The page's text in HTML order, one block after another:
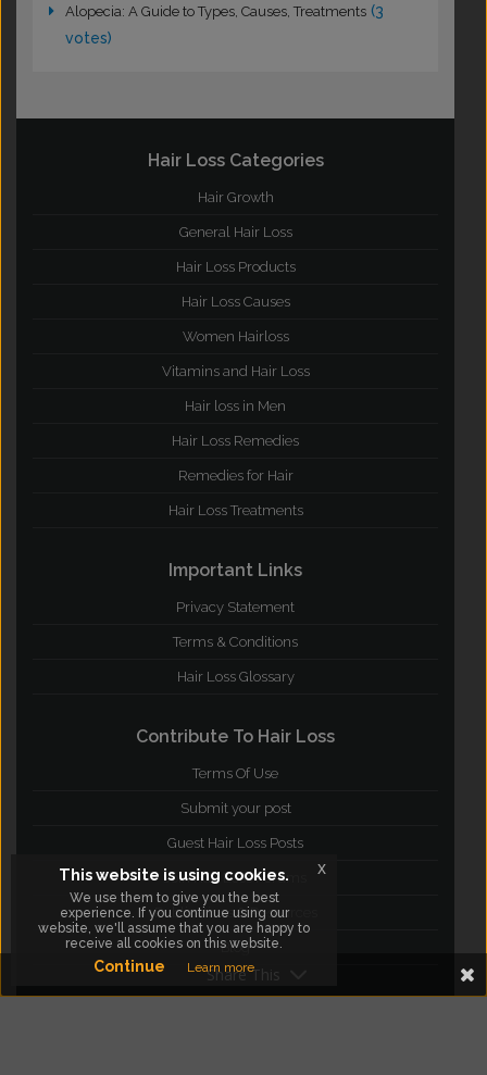
Alopecia: A Guide to Types, Causes, Treatments (3
votes)
Hair Loss Categories
Hair Growth
General Hair Loss
Hair Loss Products
Hair Loss Causes
Women Hairloss
Vitamins and Hair Loss
Hair loss in Men
Hair Loss Remedies
Remedies for Hair
Hair Loss Treatments
Important Links
Privacy Statement
Terms & Conditions
Hair Loss Glossary
Contribute To Hair Loss
Terms Of Use
Submit your post
Guest Hair Loss Posts
Join Hair Loss Forums
Publications & Resources
Blog
Share This
This website is using cookies.
We use them to give you the best
experience. If you continue using our
website, we'll assume that you are happy to
receive all cookies on this website.
Continue Learn more
x